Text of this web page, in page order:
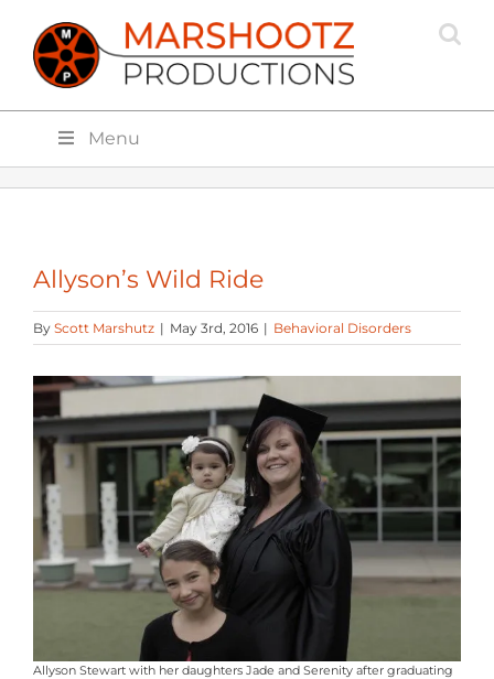
content
Menu
Allyson’s Wild Ride
By Scott Marshutz | May 3rd, 2016 | Behavioral Disorders
Allyson Stewart with her daughters Jade and Serenity after graduating